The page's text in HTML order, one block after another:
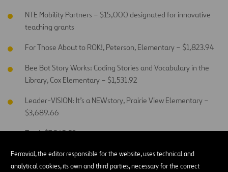
Ferrovial, the editor responsible for the website, uses technical and
analytical cookies, its own and third parties, necessary for the correct
NTE Mobility Partners – $15,000 designated for innovative
teaching grants
For Those About to ROK!, Peterson, Elementary – $1,823.94
Bee Bot Story Works: Coding Stories and Vocabulary in the
Library, Cox Elementary – $1,531.92
Leader-VISION: It’s a NEWstory, Prairie View Elementary –
$3,689.66
Total: $7,045.52
Fort Worth ISD Education Foundation: